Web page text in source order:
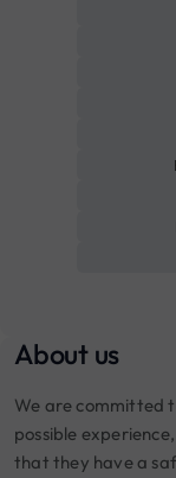
About us
We are committed
possible
that they have a